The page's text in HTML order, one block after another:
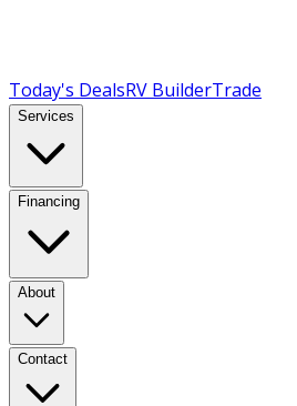
Today's DealsRV BuilderTrade
Services
Financing
About
Contact